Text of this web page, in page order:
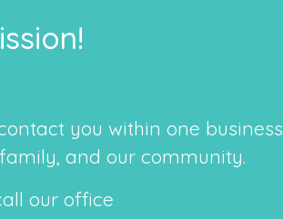
you within one business
and our community.
our office